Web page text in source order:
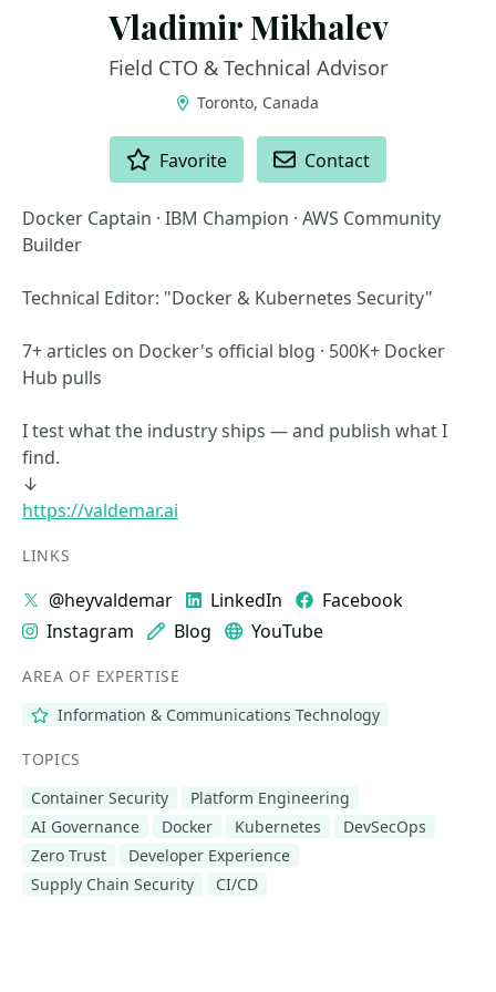
Vladimir Mikhalev
Field CTO & Technical Advisor
Toronto, Canada
Favorite Contact
Docker Captain · IBM Champion · AWS Community
Builder
Technical Editor: "Docker & Kubernetes Security"
7+ articles on Docker's official blog · 500K+ Docker
Hub pulls
I test what the industry ships — and publish what I
find.
↓
https://valdemar.ai
LINKS
@heyvaldemar LinkedIn
Facebook
Instagram
Blog YouTube
AREA OF EXPERTISE
Information & Communications Technology
TOPICS
Container Security
Platform Engineering
AI Governance
Docker Kubernetes
DevSecOps
Zero Trust
Developer Experience
Supply Chain Security
CI/CD